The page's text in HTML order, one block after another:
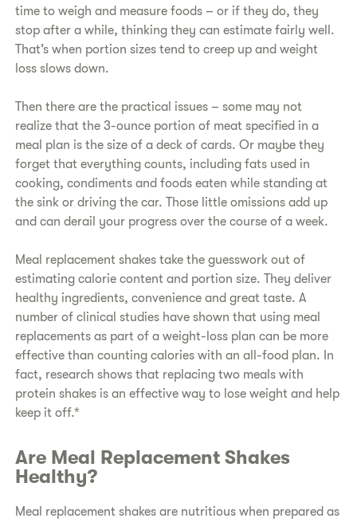
time to weigh and measure foods – or if they do, they
stop after a while, thinking they can estimate fairly well.
That’s when portion sizes tend to creep up and weight
loss slows down.
Then there are the practical issues – some may not
realize that the 3-ounce portion of meat specified in a
meal plan is the size of a deck of cards. Or maybe they
forget that everything counts, including fats used in
cooking, condiments and foods eaten while standing at
the sink or driving the car. Those little omissions add up
and can derail your progress over the course of a week.
Meal replacement shakes take the guesswork out of
estimating calorie content and portion size. They deliver
healthy ingredients, convenience and great taste. A
number of clinical studies have shown that using meal
replacements as part of a weight-loss plan can be more
effective than counting calories with an all-food plan. In
fact, research shows that replacing two meals with
protein shakes is an effective way to lose weight and help
keep it off.*
Are Meal Replacement Shakes
Healthy?
Meal replacement shakes are nutritious when prepared as